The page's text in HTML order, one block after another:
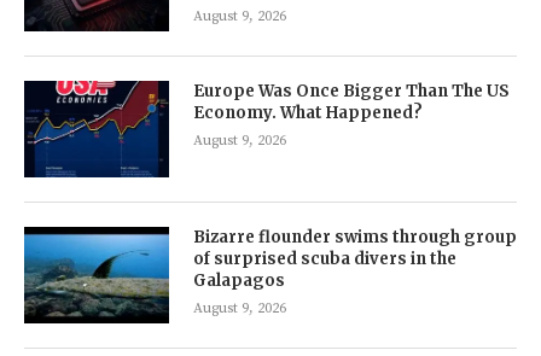
August 9, 2026
Europe Was Once Bigger Than The US
Economy. What Happened?
August 9, 2026
Bizarre flounder swims through group
of surprised scuba divers in the
Galapagos
August 9, 2026